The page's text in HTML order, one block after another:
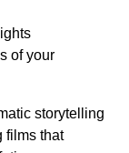
of your
storytelling
films that